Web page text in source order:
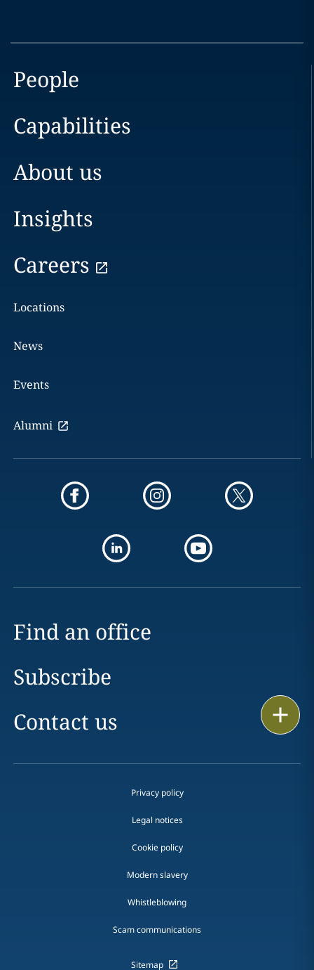
People
Capabilities
About us
Insights
Careers
Locations
News
Events
Alumni
Find an office
Subscribe
Contact us
Privacy policy
Legal notices
Cookie policy
Modern slavery
Whistleblowing
Scam communications
Sitemap